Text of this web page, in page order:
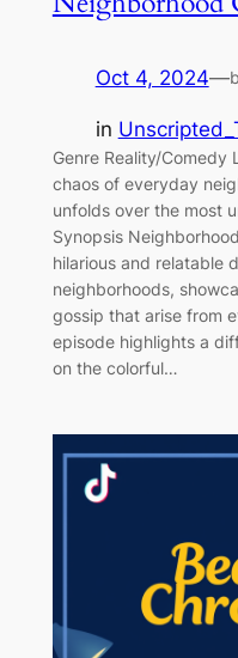
Oct 4, 2024—
in
Genre Reality/Comedy
chaos of everyday
unfolds over the most
Synopsis
hilarious and relatable
neighborhoods,
gossip that arise from
episode highlights a
on the colorful…